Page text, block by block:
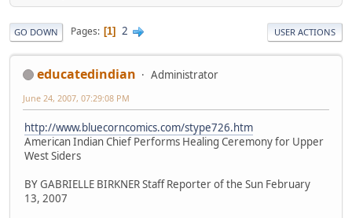
GO DOWN Pages 1 2 USER ACTIONS
educatedindian Administrator
June 24, 2007, 07:29:08 PM
http://www.bluecorncomics.com/stype726.htm
American Indian Chief Performs Healing Ceremony for Upper
West Siders
BY GABRIELLE BIRKNER Staff Reporter of the Sun February
13, 2007